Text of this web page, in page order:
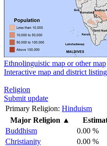
Ethnolinguistic map or other map
Interactive map and district listing
Religion
Submit update
Primary Religion: Hinduism
Major Religion ▲
Buddhism
0.00 %
Christianity
0.00 %